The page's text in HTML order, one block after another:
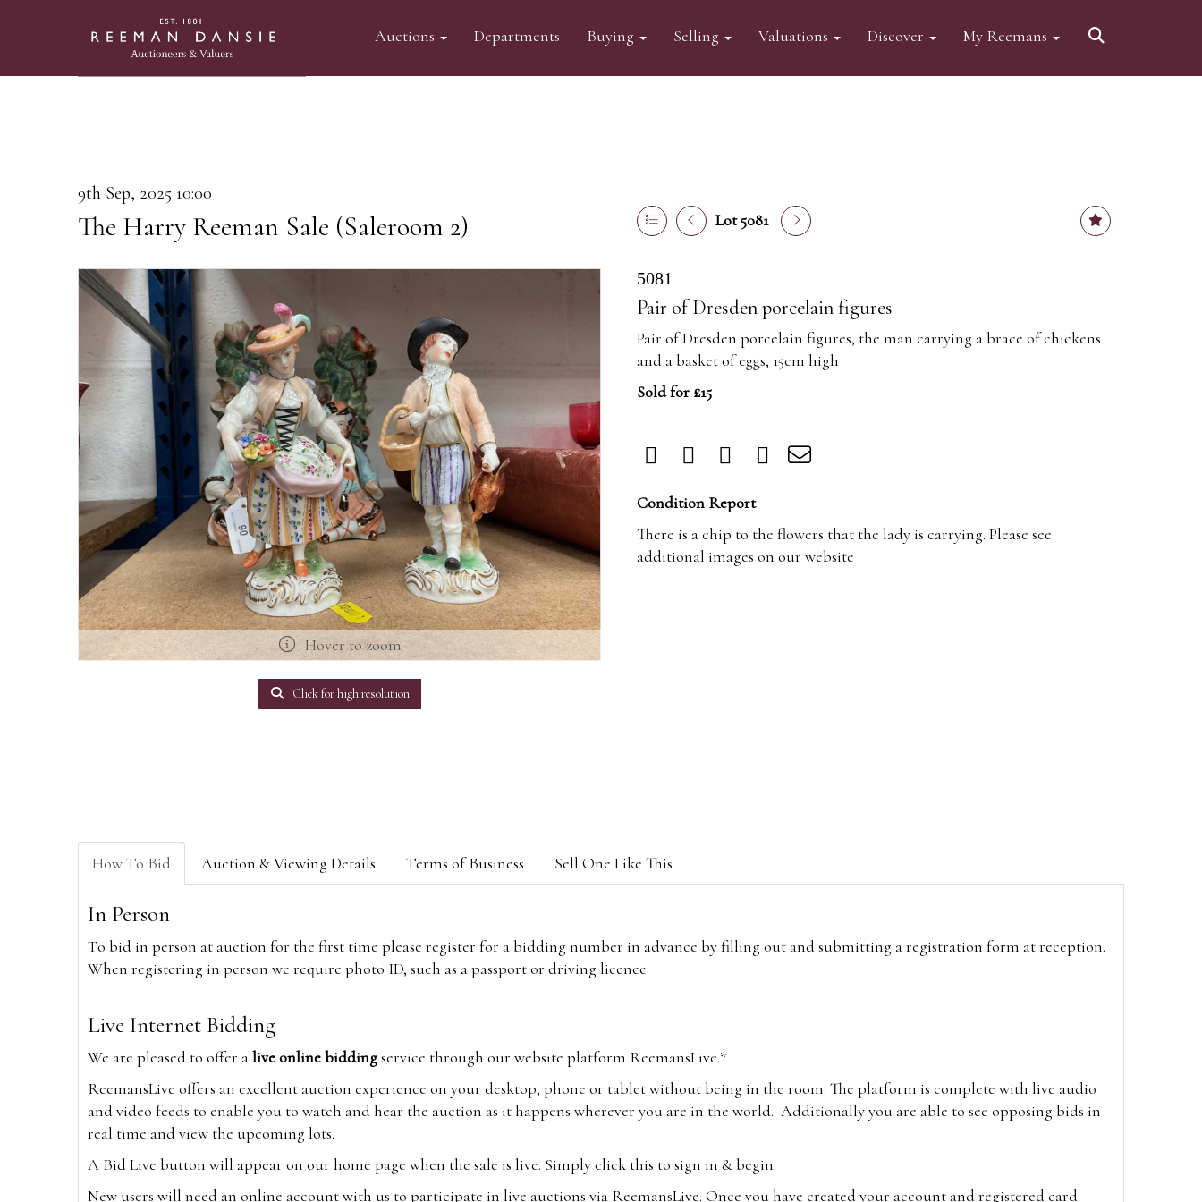
Auctions Departments Buying Selling Valuations Discover My Reemans
9th Sep, 2025 10:00
The Harry Reeman Sale (Saleroom 2) Lot 5081
Hover to zoom
Click for high resolution
5081
Pair of Dresden porcelain figures
Pair of Dresden porcelain figures, the man carrying a brace of chickens
and a basket of eggs, 15cm high
Sold for £15
Condition Report
There is a chip to the flowers that the lady is carrying. Please see
additional images on our website
How To Bid Auction & Viewing Details Terms of Business Sell One Like This
In Person
To bid in person at auction for the first time please register for a bidding number in advance by filling out and submitting a registration form at reception.
When registering in person we require photo ID, such as a passport or driving licence.
Live Internet Bidding
We are pleased to offer alive online biddingservice through our website platform ReemansLive.*
ReemansLive offers an excellent auction experience on your desktop, phone or tablet without being in the room. The platform is complete with live audio
and video feeds to enable you to watch and hear the auction as it happens wherever you are in the world. Additionally you are able to see opposing bids in
real time and view the upcoming lots.
A Bid Live button will appear on our home page when the sale is live. Simply click this to sign in & begin.
New users will need an online account with us to participate in live auctions via ReemansLive. Once you have created your account and registered card